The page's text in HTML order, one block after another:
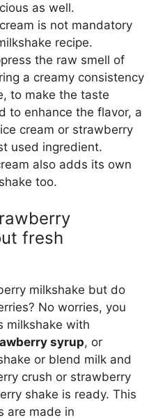
as well.
is not mandatory
recipe.
the raw smell of
a creamy consistency
to make the taste
to enhance the flavor, a
cream or strawberry
used ingredient.
also adds its own
too.
fresh
milkshake but do
No worries, you
milkshake with
syrup, or
or blend milk and
crush or strawberry
shake is ready. This
are made in